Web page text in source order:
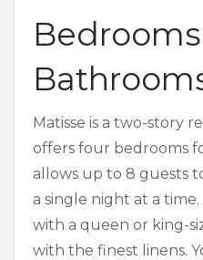
Matisse is a two-story
offers four bedrooms
allows up to 8 guests
a single night at a
with a queen or king-
with the finest linens.